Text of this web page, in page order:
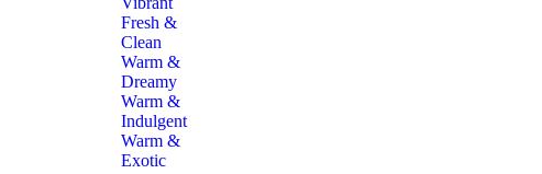
Fresh &
Clean
Warm &
Dreamy
Warm &
Indulgent
Warm &
Exotic